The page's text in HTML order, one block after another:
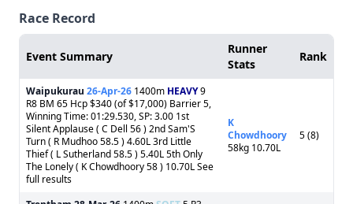
Race Record
Event Summary
Runner
Stats
Rank
Waipukurau 26-Apr-26 1400m HEAVY9
R8 BM 65 Hcp $340 (of $17,000) Barrier 5,
Winning Time: 01:29.530, SP: 3.00 1st
Silent Applause ( C Dell 56 ) 2nd Sam'S
Turn ( R Mudhoo 58.5 ) 4.60L 3rd Little
Thief ( L Sutherland 58.5 ) 5.40L 5th Only
The Lonely ( K Chowdhoory 58 ) 10.70L See
full results
K
Chowdhoory
58kg 10.70L
5 (8)